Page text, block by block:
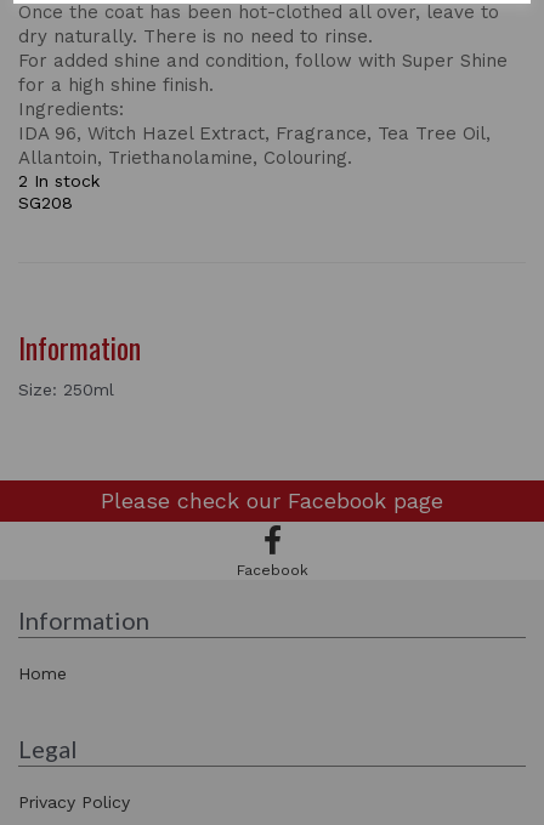
Once the coat has been hot-clothed all over, leave to
dry naturally. There is no need to rinse.
For added shine and condition, follow with Super Shine
for a high shine finish.
Ingredients:
IDA 96, Witch Hazel Extract, Fragrance, Tea Tree Oil,
Allantoin, Triethanolamine, Colouring.
2 In stock
SG208
Information
Size: 250ml
Please check our Facebook page
Facebook
Information
Home
Legal
Privacy Policy